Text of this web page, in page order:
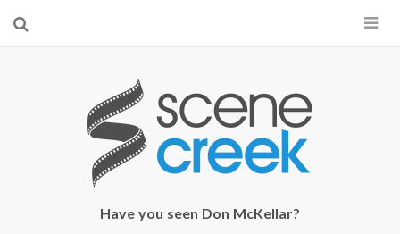
×
Start searching by typing...
Have you seen Don McKellar?